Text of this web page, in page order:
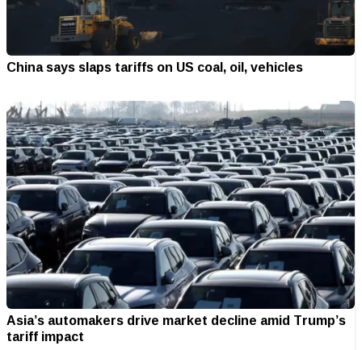
China says slaps tariffs on US coal, oil, vehicles
Asia’s automakers drive market decline amid Trump’s
tariff impact